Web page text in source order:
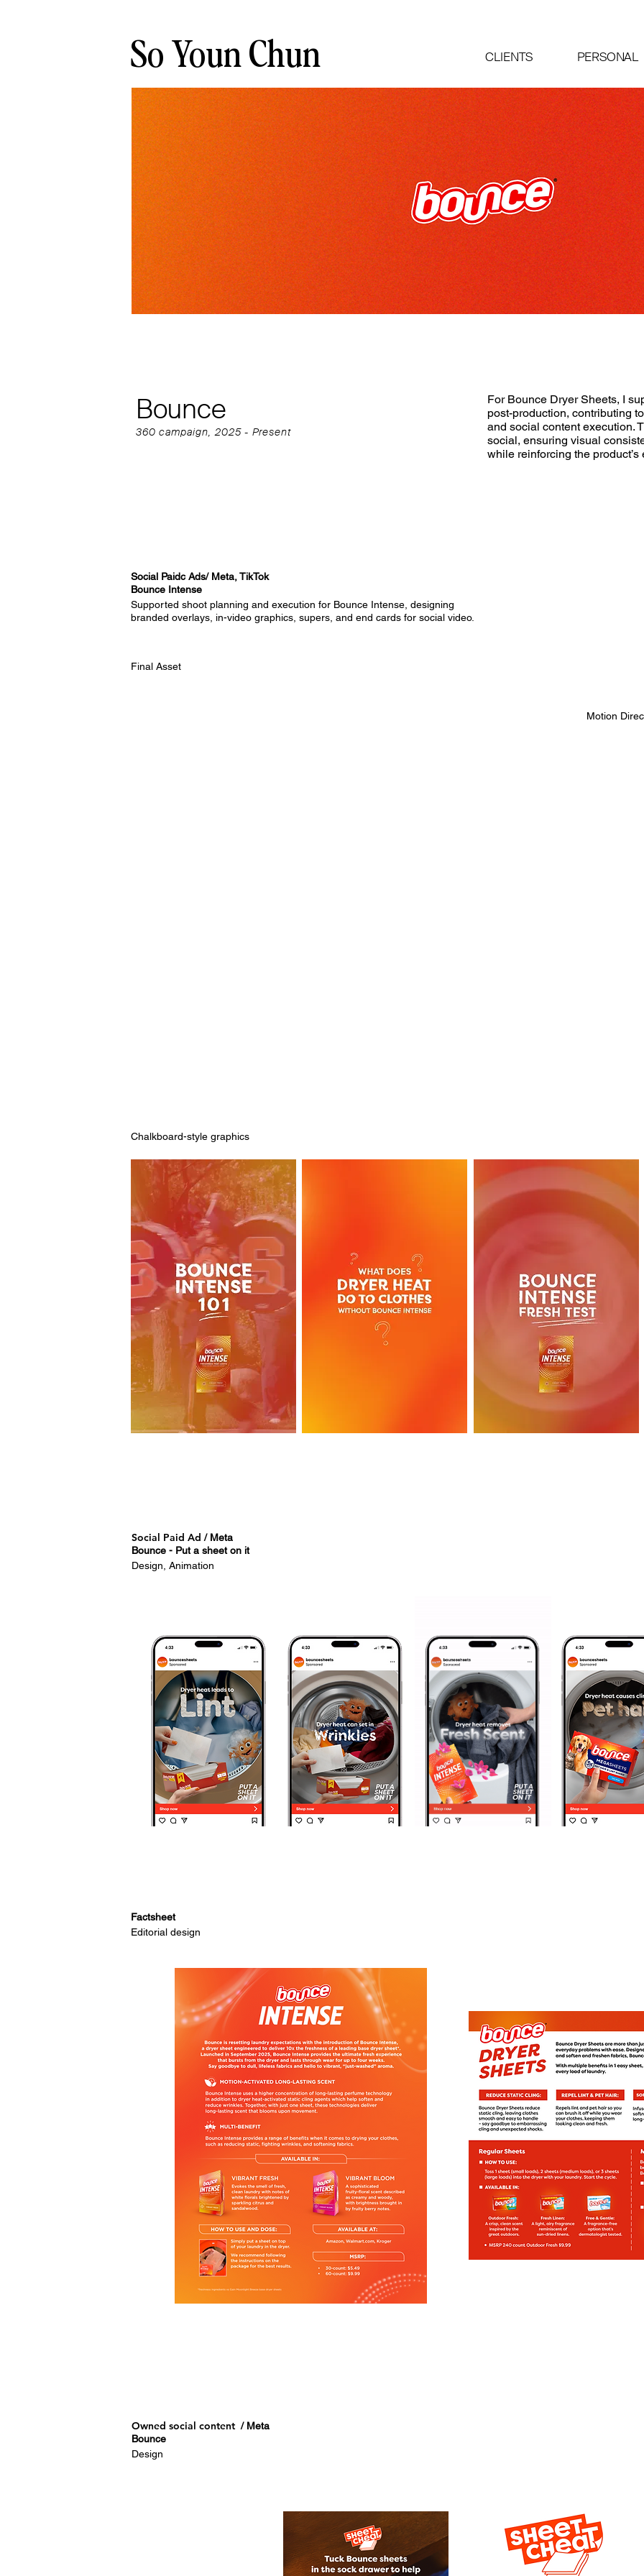
So Youn Chun CLIENTS PERSONAL
Bounce
360 campaign, 2025 - Present
For Bounce Dryer Sheets, I
post-production, contributing
and social content execution.
social, ensuring visual
while reinforcing the
Social Paidc Ads/ Meta, TikTok
Bounce Intense
Supported shoot planning and execution for Bounce Intense, designing
branded overlays, in-video graphics, supers, and end cards for social video.
Final Asset
Motion
Chalkboard-style graphics
Social Paid Ad / Meta
Bounce - Put a sheet on it
Design, Animation
Factsheet
Editorial design
Owned social content / Meta
Bounce
Design